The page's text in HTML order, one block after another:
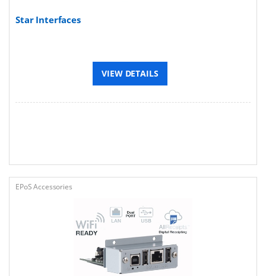
Star Interfaces
VIEW DETAILS
EPoS Accessories